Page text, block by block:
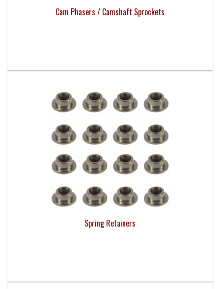
Cam Phasers / Camshaft Sprockets
Spring Retainers